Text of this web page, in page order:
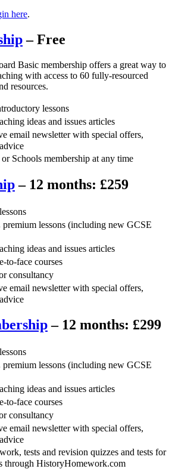
here.
– Free
Basic membership offers a great way to
with access to 60 fully-resourced
resources.
lessons
ideas and issues articles
email newsletter with special offers,
Schools membership at any time
– 12 months: £259
lessons (including new GCSE
ideas and issues articles
to-face courses
consultancy
email newsletter with special offers,
– 12 months: £299
lessons (including new GCSE
ideas and issues articles
to-face courses
consultancy
email newsletter with special offers,
tests and revision quizzes and tests for
through HistoryHomework.com